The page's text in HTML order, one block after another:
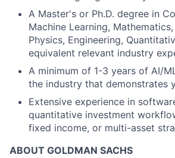
A Master's or Ph.D. degree in
Machine Learning,
Physics, Engineering,
equivalent relevant industry
A minimum of 1-3 years of AI/
the industry that demonstrates
Extensive experience in
quantitative investment
fixed income, or multi-asset
ABOUT GOLDMAN SACHS